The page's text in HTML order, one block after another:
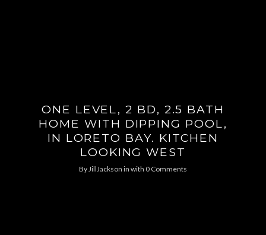
ONE LEVEL, 2 BD, 2.5 BATH
HOME WITH DIPPING POOL,
IN LORETO BAY. KITCHEN
LOOKING WEST
ByJillJackson in with 0 Comments